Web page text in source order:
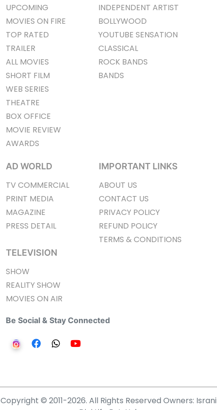
UPCOMING
MOVIES ON FIRE
TOP RATED
TRAILER
ALL MOVIES
SHORT FILM
WEB SERIES
THEATRE
BOX OFFICE
MOVIE REVIEW
AWARDS
INDEPENDENT ARTIST
BOLLYWOOD
YOUTUBE SENSATION
CLASSICAL
ROCK BANDS
BANDS
AD WORLD
TV COMMERCIAL
PRINT MEDIA
MAGAZINE
PRESS DETAIL
TELEVISION
SHOW
REALITY SHOW
MOVIES ON AIR
IMPORTANT LINKS
ABOUT US
CONTACT US
PRIVACY POLICY
REFUND POLICY
TERMS & CONDITIONS
Be Social & Stay Connected
Copyright © 2011-2026. All Rights Reserved Owners: Israni